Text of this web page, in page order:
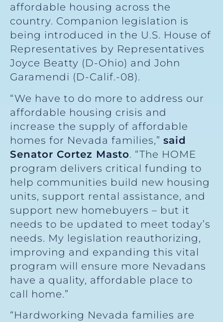
affordable housing across the
country. Companion legislation is
being introduced in the U.S. House of
Representatives by Representatives
Joyce Beatty (D-Ohio) and John
Garamendi (D-Calif.-08).
“We have to do more to address our
affordable housing crisis and
increase the supply of affordable
homes for Nevada families,” said
Senator Cortez Masto. “The HOME
program delivers critical funding to
help communities build new housing
units, support rental assistance, and
support new homebuyers – but it
needs to be updated to meet today’s
needs. My legislation reauthorizing,
improving and expanding this vital
program will ensure more Nevadans
have a quality, affordable place to
call home.”
“Hardworking Nevada families are